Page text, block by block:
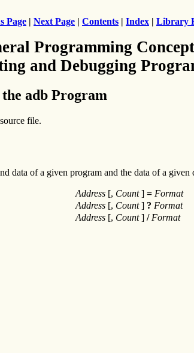
Page | Next Page | Contents | Index | Library
Programming
and Debugging
adb Program
file.
data of a given program and the data of a
Address [, Count] = Format
Address [, Count] ? Format
Address [, Count] /Format